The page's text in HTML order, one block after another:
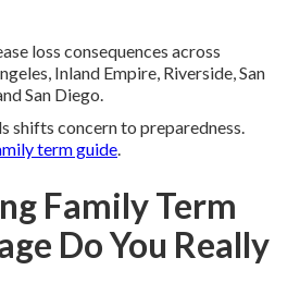
loss consequences across
Inland Empire, Riverside, San
San Diego.
shifts concern to preparedness.
term guide.
Family Term
Do You Really